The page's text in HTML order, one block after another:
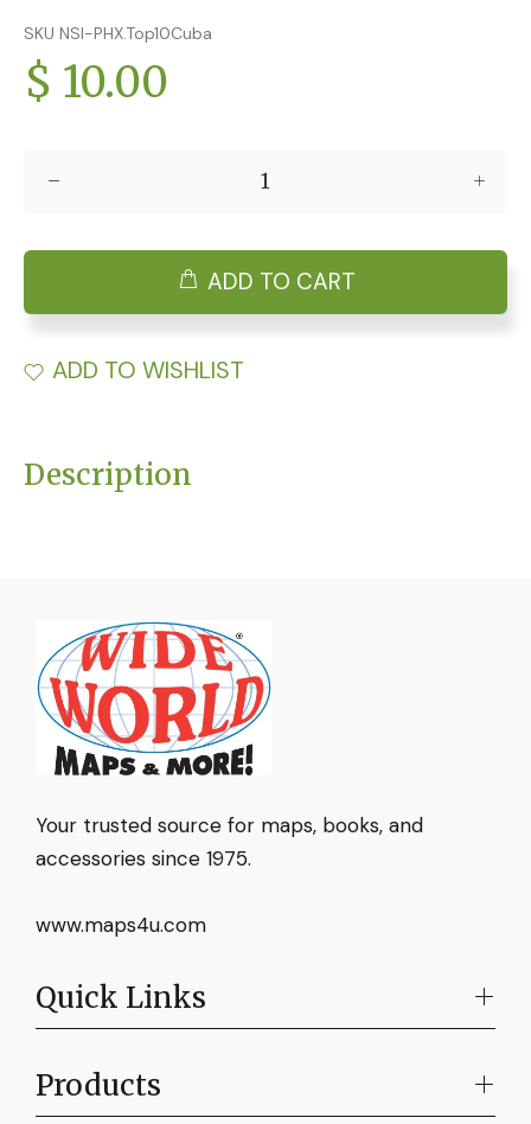
SKU NSI-PHX.Top10Cuba
$ 10.00
ADD TO CART
ADD TO WISHLIST
Description
Your trusted source for maps, books, and
accessories since 1975.
www.maps4u.com
Quick Links
Products